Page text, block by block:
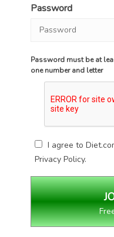
Password
Password must be at
one number and letter
I agree to
Privacy Policy.